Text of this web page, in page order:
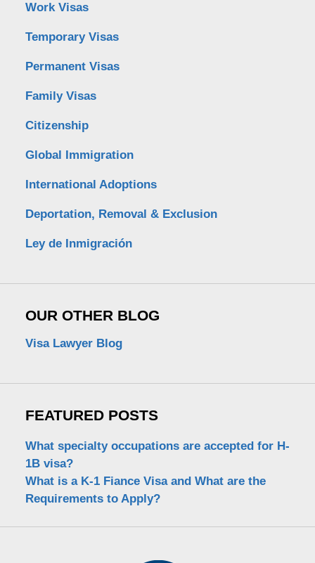
Work Visas
Temporary Visas
Permanent Visas
Family Visas
Citizenship
Global Immigration
International Adoptions
Deportation, Removal & Exclusion
Ley de Inmigración
OUR OTHER BLOG
Visa Lawyer Blog
FEATURED POSTS
What specialty occupations are accepted for H-
1B visa?
What is a K-1 Fiance Visa and What are the
Requirements to Apply?